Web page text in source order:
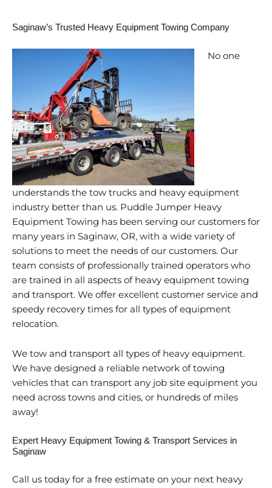
Saginaw’s Trusted Heavy Equipment Towing Company
No one
understands the tow trucks and heavy equipment
industry better than us. Puddle Jumper Heavy
Equipment Towing has been serving our customers for
many years in Saginaw, OR, with a wide variety of
solutions to meet the needs of our customers. Our
team consists of professionally trained operators who
are trained in all aspects of heavy equipment towing
and transport. We offer excellent customer service and
speedy recovery times for all types of equipment
relocation.
We tow and transport all types of heavy equipment.
We have designed a reliable network of towing
vehicles that can transport any job site equipment you
need across towns and cities, or hundreds of miles
away!
Expert Heavy Equipment Towing & Transport Services in
Saginaw
Call us today for a free estimate on your next heavy